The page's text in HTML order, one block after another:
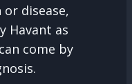
disease,
Havant as
come by